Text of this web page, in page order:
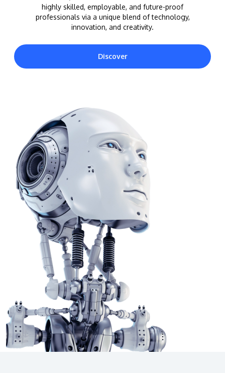
APU was awarded the Premier Digital Tech
Institution status by the Malaysia Digital
Economy Corporation (MDEC).
Learn More
GETTING THERE
The Asia Pacific University of Technology &
Innovation (APU) is conveniently located along
the KL-Seremban highway less than 16km from
the iconic Petronas Twin Towers (KLCC).
highly skilled, employable, and future-proof
professionals via a unique blend of technology,
innovation, and creativity.
Discover